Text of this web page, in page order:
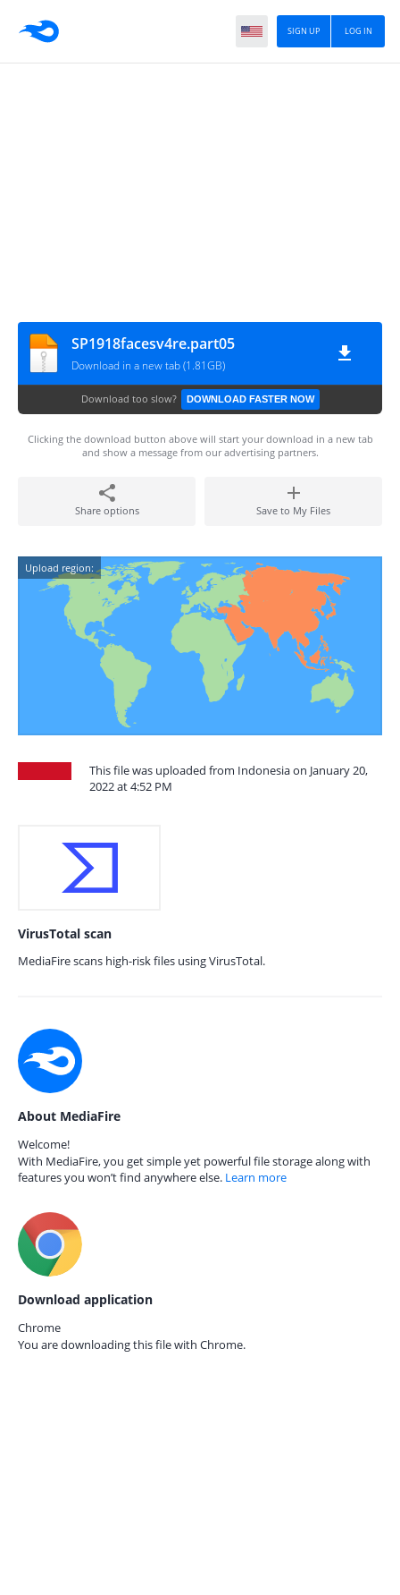
LOG IN
SIGN UP
SP1918facesv4re.part05
Download in a new tab (1.81GB)
Download too slow? DOWNLOAD FASTER NOW
Clicking the download button above will start your download in a new tab
and show a message from our advertising partners.
Share options Save to My Files
Upload region:
This file was uploaded from Indonesia on January 20,
2022 at 4:52 PM
VirusTotal scan
MediaFire scans high-risk files using VirusTotal.
About MediaFire
Welcome!
With MediaFire, you get simple yet powerful file storage along with
features you won’t find anywhere else. Learn more
Download application
Chrome
You are downloading this file with Chrome.